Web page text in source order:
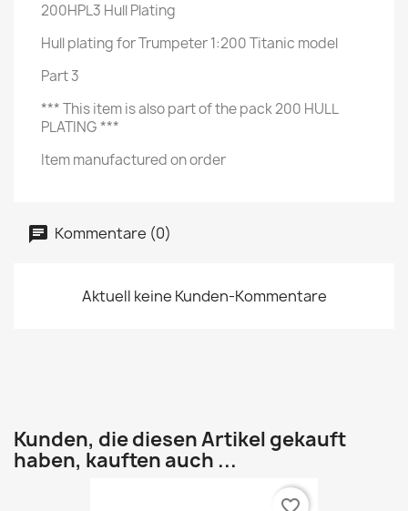
200HPL3 Hull Plating
Hull plating for Trumpeter 1:200 Titanic model
Part 3
*** This item is also part of the pack 200 HULL
PLATING ***
Item manufactured on order
Kommentare (0)
Aktuell keine Kunden-Kommentare
Kunden, die diesen Artikel gekauft
haben, kauften auch ...
favorite_border